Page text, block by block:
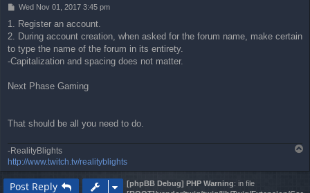
P
s
Wed Nov 01, 2017 3:45 pm
1. Register an account.
2. During account creation, when asked for the forum name, make certain
to type the name of the forum in its entirety.
-Capitalization and spacing does not matter.
Next Phase Gaming
That should be all you need to do.
-RealityBlights
http://www.twitch.tv/realityblights
p
Post Reply [phpBB Debug] PHP Warning: in file